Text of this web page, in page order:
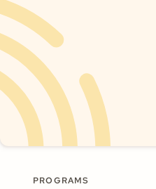
PROGRAMS